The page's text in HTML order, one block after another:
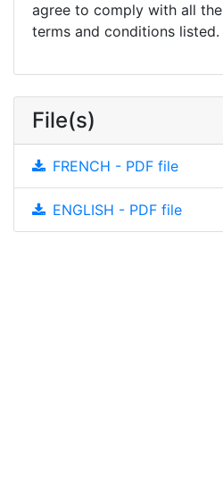
agree to comply with all the
terms and conditions listed.
File(s)
FRENCH - PDF file
ENGLISH - PDF file